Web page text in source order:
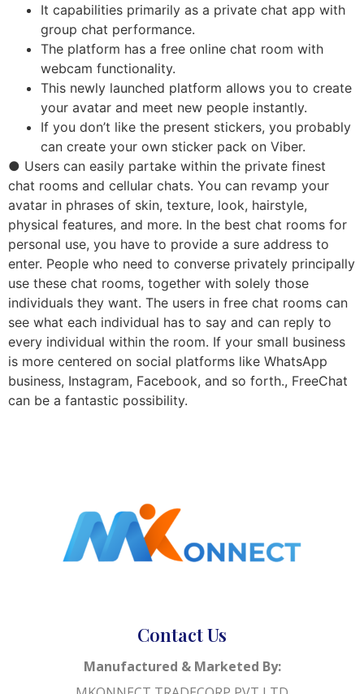
It capabilities primarily as a private chat app with
group chat performance.
The platform has a free online chat room with
webcam functionality.
This newly launched platform allows you to create
your avatar and meet new people instantly.
If you don’t like the present stickers, you probably
can create your own sticker pack on Viber.
● Users can easily partake within the private finest
chat rooms and cellular chats. You can revamp your
avatar in phrases of skin, texture, look, hairstyle,
physical features, and more. In the best chat rooms for
personal use, you have to provide a sure address to
enter. People who need to converse privately principally
use these chat rooms, together with solely those
individuals they want. The users in free chat rooms can
see what each individual has to say and can reply to
every individual within the room. If your small business
is more centered on social platforms like WhatsApp
business, Instagram, Facebook, and so forth., FreeChat
can be a fantastic possibility.
Contact Us
Manufactured & Marketed By: